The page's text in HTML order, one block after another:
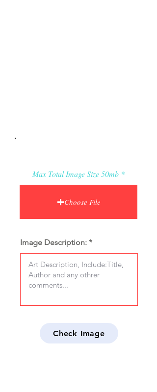
Max Total Image Size 50mb
Choose File
Image Description:
Check Image